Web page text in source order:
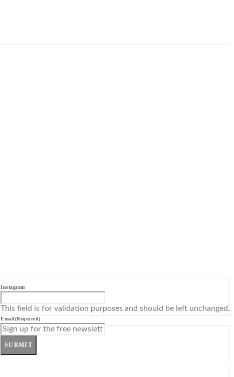
Instagram
This field is for validation purposes and should be left unchanged.
Email(Required)
SUBMIT